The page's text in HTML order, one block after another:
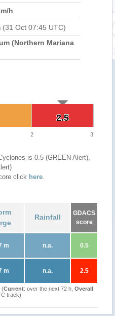
h
(31 Oct 07:45 UTC)
(Northern Mariana
2.5
2.5
2 3
is 0.5 (GREEN Alert),
click here.
Rainfall
GDACS
score
m n.a. 0.5
m n.a. 2.5
(Current: over the next 72 h, Overall:
track)